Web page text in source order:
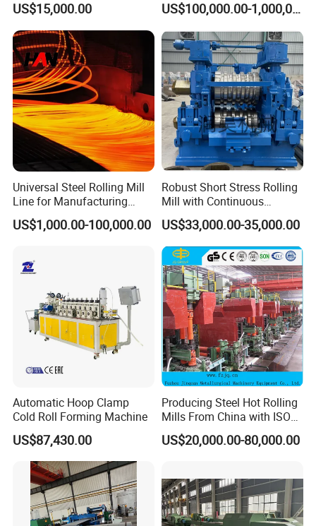
US$15,000.00 US$100,000.00-1,000,000.00
Universal Steel Rolling Mill
Line for Manufacturing
Steel Product, Melting Shop
and Hot Rolling
US$1,000.00-100,000.00
Robust Short Stress Rolling
Mill with Continuous
Operation for Bar
Production
US$33,000.00-35,000.00
Automatic Hoop Clamp
Cold Roll Forming Machine
US$87,430.00
Producing Steel Hot Rolling
Mills From China with ISO
Certificate
US$20,000.00-80,000.00